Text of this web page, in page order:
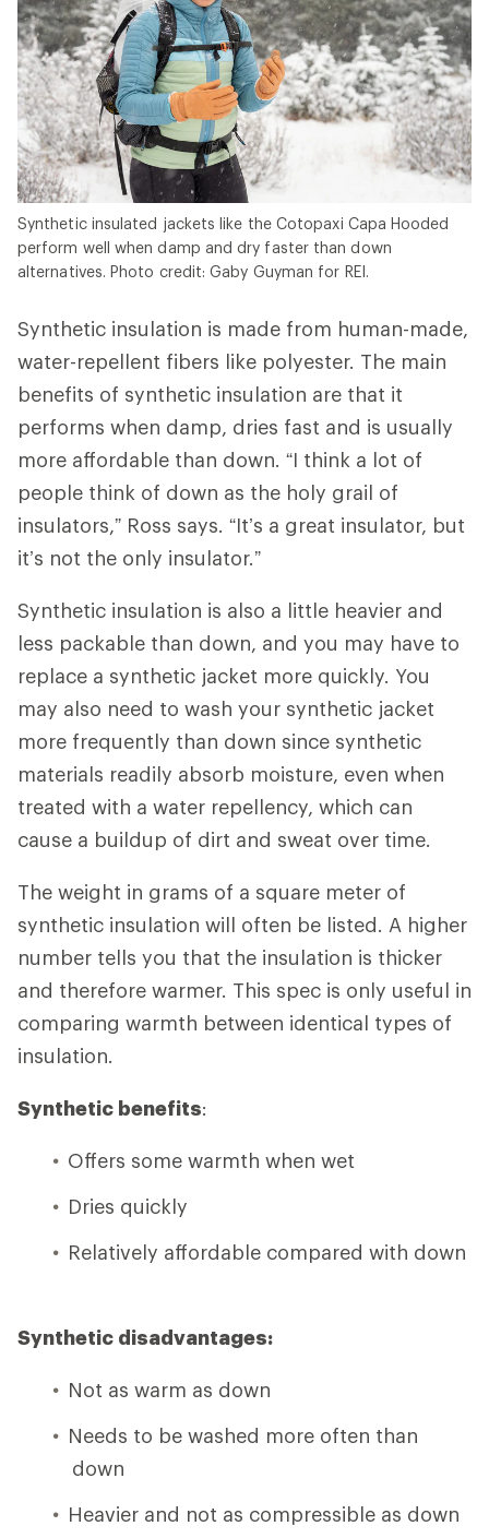
Synthetic insulated jackets like the Cotopaxi Capa Hooded
perform well when damp and dry faster than down
alternatives. Photo credit: Gaby Guyman for REI.
Synthetic insulation is made from human-made,
water-repellent fibers like polyester. The main
benefits of synthetic insulation are that it
performs when damp, dries fast and is usually
more affordable than down. “I think a lot of
people think of down as the holy grail of
insulators,” Ross says. “It’s a great insulator, but
it’s not the only insulator.”
Synthetic insulation is also a little heavier and
less packable than down, and you may have to
replace a synthetic jacket more quickly. You
may also need to wash your synthetic jacket
more frequently than down since synthetic
materials readily absorb moisture, even when
treated with a water repellency, which can
cause a buildup of dirt and sweat over time.
The weight in grams of a square meter of
synthetic insulation will often be listed. A higher
number tells you that the insulation is thicker
and therefore warmer. This spec is only useful in
comparing warmth between identical types of
insulation.
Synthetic benefits:
Offers some warmth when wet
Dries quickly
Relatively affordable compared with down
Synthetic disadvantages:
Not as warm as down
Needs to be washed more often than
down
Heavier and not as compressible as down